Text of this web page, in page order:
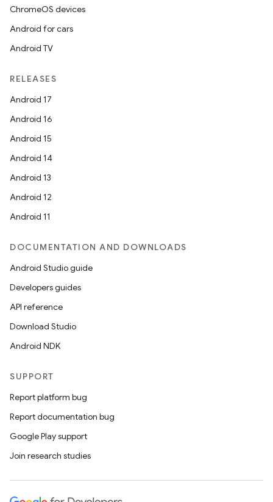
ChromeOS devices
Android for cars
Android TV
RELEASES
Android 17
Android 16
Android 15
Android 14
Android 13
Android 12
Android 11
DOCUMENTATION AND DOWNLOADS
Android Studio guide
Developers guides
API reference
Download Studio
Android NDK
SUPPORT
Report platform bug
Report documentation bug
Google Play support
Join research studies